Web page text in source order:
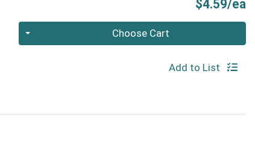
$4.59/ea
Quantity 0 Choose Cart
Add to List